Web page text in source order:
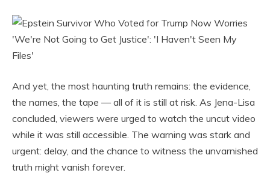
And yet, the most haunting truth remains: the evidence,
the names, the tape — all of it is still at risk. As Jena-Lisa
concluded, viewers were urged to watch the uncut video
while it was still accessible. The warning was stark and
urgent: delay, and the chance to witness the unvarnished
truth might vanish forever.